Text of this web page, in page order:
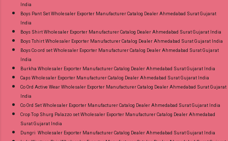
India
Boys Pant Set Wholesaler Exporter Manufacturer Catalog Dealer Ahmedabad Surat Gujarat
India
Boys Shirt Wholesaler Exporter Manufacturer Catalog Dealer Ahmedabad Surat Gujarat India
Boys Tshirt Wholesaler Exporter Manufacturer Catalog Dealer Ahmedabad Surat Gujarat India
Boys Co ord set Wholesaler Exporter Manufacturer Catalog Dealer Ahmedabad Surat Gujarat
India
Burkha Wholesaler Exporter Manufacturer Catalog Dealer Ahmedabad Surat Gujarat India
Caps Wholesaler Exporter Manufacturer Catalog Dealer Ahmedabad Surat Gujarat India
Co Ord Active Wear Wholesaler Exporter Manufacturer Catalog Dealer Ahmedabad Surat Gujarat
India
Co Ord Set Wholesaler Exporter Manufacturer Catalog Dealer Ahmedabad Surat Gujarat India
Crop Top Shurg Palazzo set Wholesaler Exporter Manufacturer Catalog Dealer Ahmedabad
Surat Gujarat India
Dungri Wholesaler Exporter Manufacturer Catalog Dealer Ahmedabad Surat Gujarat India